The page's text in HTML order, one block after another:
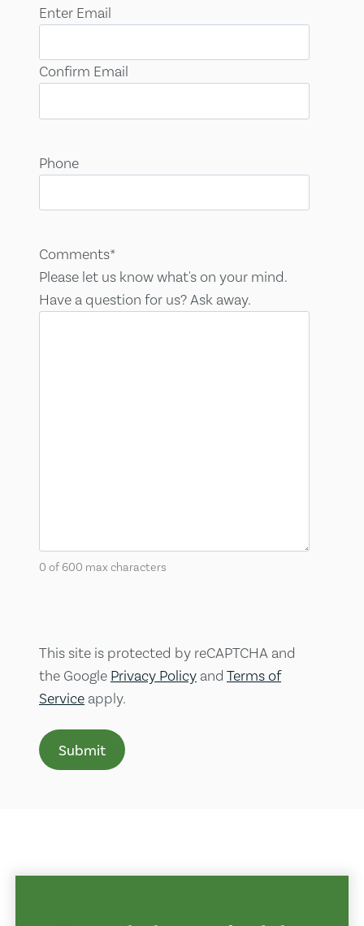
Enter Email
Confirm Email
Phone
Comments*
Please let us know what's on your mind.
Have a question for us? Ask away.
0 of 600 max characters
This site is protected by reCAPTCHA and
the Google Privacy Policy and Terms of
Service apply.